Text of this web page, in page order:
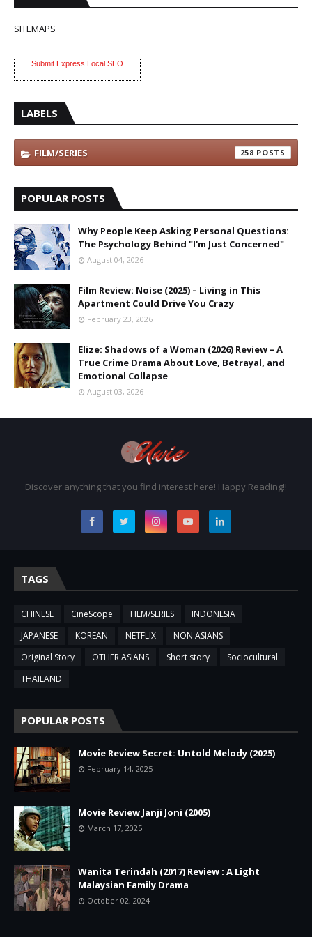
SITEMAPS
Submit Express Local SEO
LABELS
FILM/SERIES 258
POPULAR POSTS
Why People Keep Asking Personal Questions:
The Psychology Behind "I'm Just Concerned"
August 04, 2026
Film Review: Noise (2025) – Living in This
Apartment Could Drive You Crazy
February 23, 2026
Elize: Shadows of a Woman (2026) Review – A
True Crime Drama About Love, Betrayal, and
Emotional Collapse
August 03, 2026
Discover anything that you find interest here! Happy Reading!!
TAGS
CHINESE CineScope FILM/SERIES
INDONESIA
JAPANESE
KOREAN NETFLIX
NON ASIANS
Original Story
OTHER ASIANS Short story
Sociocultural
THAILAND
POPULAR POSTS
Movie Review Secret: Untold Melody (2025)
February 14, 2025
Movie Review Janji Joni (2005)
March 17, 2025
Wanita Terindah (2017) Review : A Light
Malaysian Family Drama
October 02, 2024